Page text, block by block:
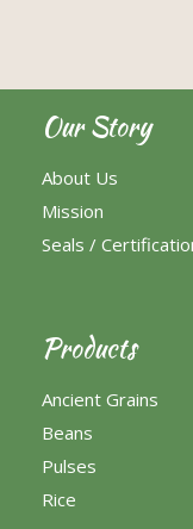
Our Story
About Us
Mission
Seals /
Products
Ancient Grains
Beans
Pulses
Rice